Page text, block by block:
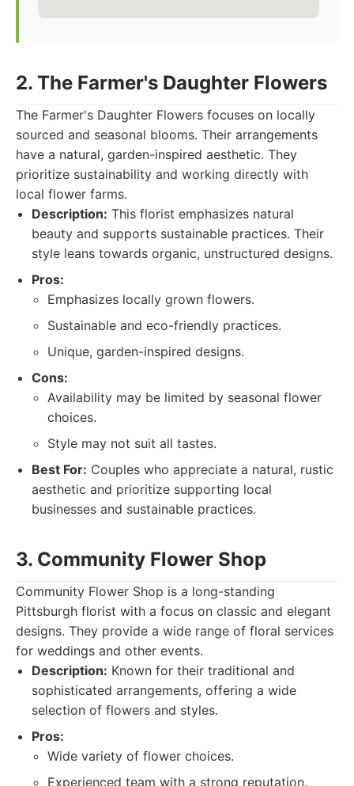
2. The Farmer's Daughter Flowers
The Farmer's Daughter Flowers focuses on locally
sourced and seasonal blooms. Their arrangements
have a natural, garden-inspired aesthetic. They
prioritize sustainability and working directly with
local flower farms.
Description: This florist emphasizes natural
beauty and supports sustainable practices. Their
style leans towards organic, unstructured designs.
Pros:
Emphasizes locally grown flowers.
Sustainable and eco-friendly practices.
Unique, garden-inspired designs.
Cons:
Availability may be limited by seasonal flower
choices.
Style may not suit all tastes.
Best For: Couples who appreciate a natural, rustic
aesthetic and prioritize supporting local
businesses and sustainable practices.
3. Community Flower Shop
Community Flower Shop is a long-standing
Pittsburgh florist with a focus on classic and elegant
designs. They provide a wide range of floral services
for weddings and other events.
Description: Known for their traditional and
sophisticated arrangements, offering a wide
selection of flowers and styles.
Pros:
Wide variety of flower choices.
Experienced team with a strong reputation.